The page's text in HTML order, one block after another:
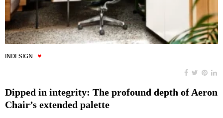
INDESIGN
Dipped in integrity: The profound depth of Aeron
Chair’s extended palette